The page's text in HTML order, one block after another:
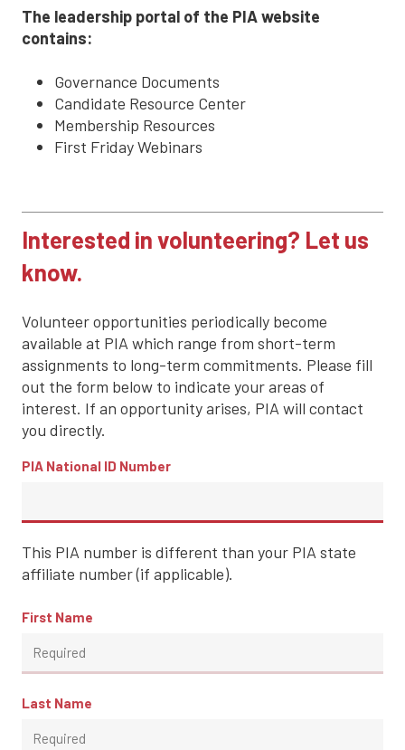
The leadership portal of the PIA website
contains:
Governance Documents
Candidate Resource Center
Membership Resources
First Friday Webinars
Interested in volunteering? Let us
know.
Volunteer opportunities periodically become
available at PIA which range from short-term
assignments to long-term commitments. Please fill
out the form below to indicate your areas of
interest. If an opportunity arises, PIA will contact
you directly.
PIA National ID Number
This PIA number is different than your PIA state
affiliate number (if applicable).
First Name
Last Name